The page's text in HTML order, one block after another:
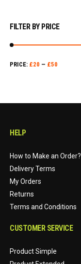
FILTER BY PRICE
PRICE: £20 — £50
HELP
How to Make an Order?
Delivery Terms
My Orders
Returns
Terms and Conditions
CUSTOMER SERVICE
Product Simple